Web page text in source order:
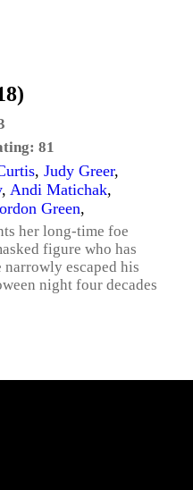
81
, Judy Greer,
, Andi Matichak,
Green,
her long-time foe
figure who has
narrowly escaped his
night four decades